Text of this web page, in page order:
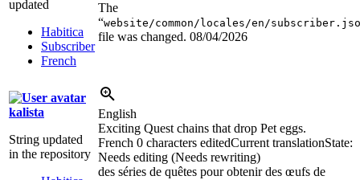
updated
Habitica
Subscriber
French
The
“website/common/locales/en/
file was changed. 08/04/2026
kalista
String updated
in the repository
English
Exciting Quest chains that drop Pet eggs.
French 0 characters editedCurrent translationState:
Needs editing (Needs rewriting)
des séries de quêtes pour obtenir des œufs de